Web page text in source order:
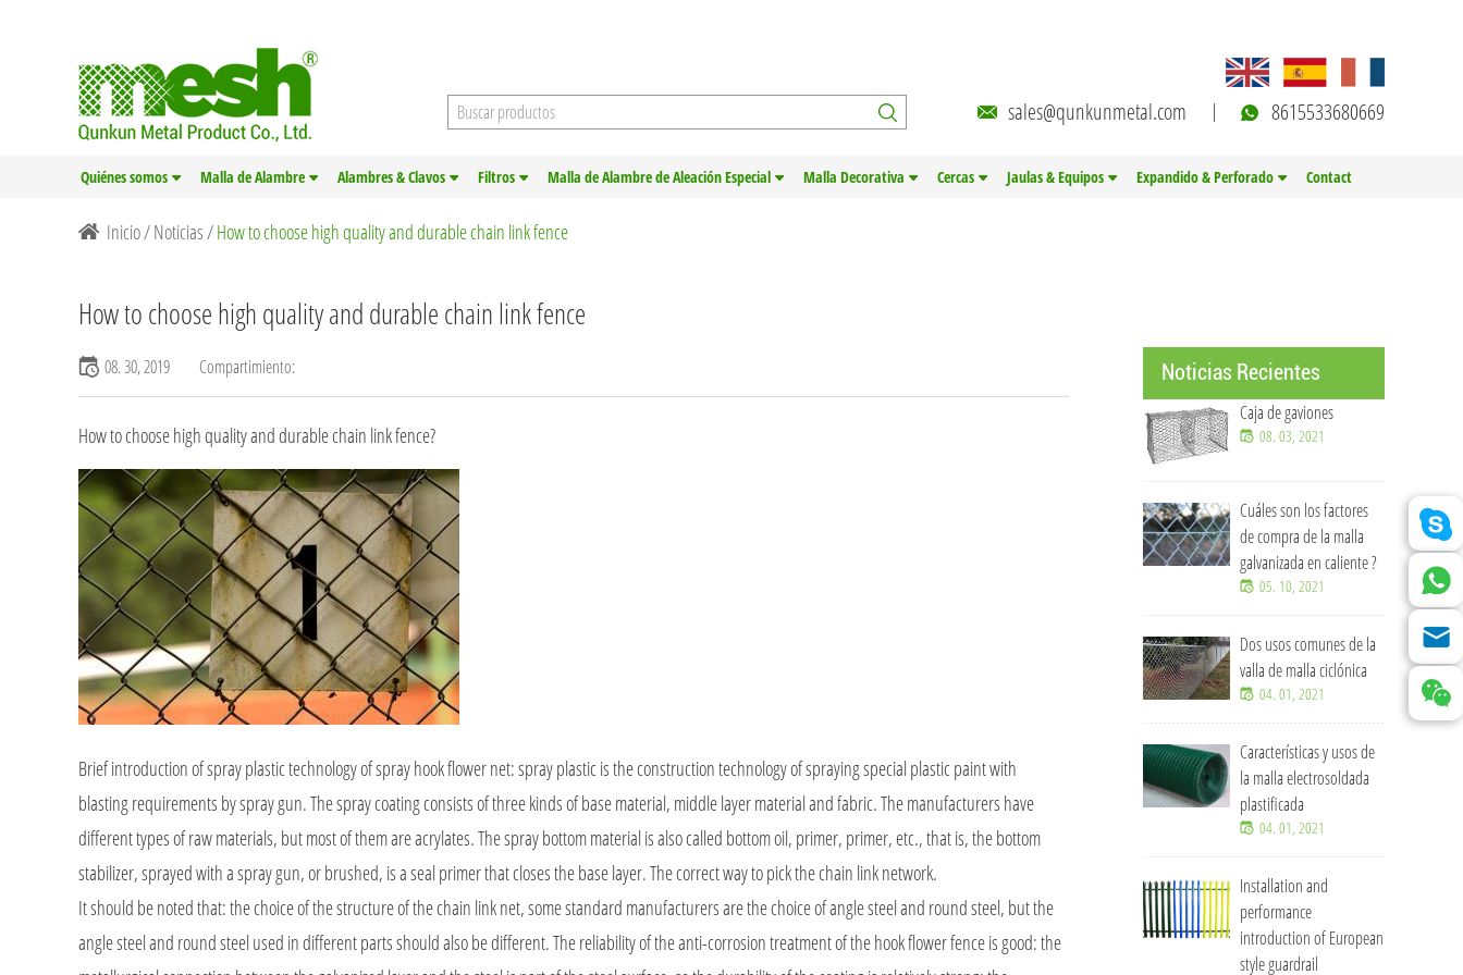
sales@qunkunmetal.com 8615533680669
Quiénes somos Malla de Alambre Alambres & Clavos Filtros Malla de Alambre de Aleación Especial Malla Decorativa Cercas Jaulas & Equipos Expandido & Perforado Contact
Inicio/Noticias/How to choose high quality and durable chain link fence
How to choose high quality and durable chain link fence
08. 30, 2019 Compartimiento:
How to choose high quality and durable chain link fence?
Brief introduction of spray plastic technology of spray hook flower net: spray plastic is the construction technology of spraying special plastic paint with
blasting requirements by spray gun. The spray coating consists of three kinds of base material, middle layer material and fabric. The manufacturers have
different types of raw materials, but most of them are acrylates. The spray bottom material is also called bottom oil, primer, primer, etc., that is, the bottom
stabilizer, sprayed with a spray gun, or brushed, is a seal primer that closes the base layer. The correct way to pick the chain link network.
It should be noted that: the choice of the structure of the chain link net, some standard manufacturers are the choice of angle steel and round steel, but the
angle steel and round steel used in different parts should also be different. The reliability of the anti-corrosion treatment of the hook flower fence is good: the
Noticias Recientes
Caja de gaviones
08. 03, 2021
Cuáles son los factores
de compra de la malla
galvanizada en caliente ?
05. 10, 2021
Dos usos comunes de la
valla de malla ciclónica
04. 01, 2021
Características y usos de
la malla electrosoldada
plastificada
04. 01, 2021
Installation and
performance
introduction of European
style guardrail